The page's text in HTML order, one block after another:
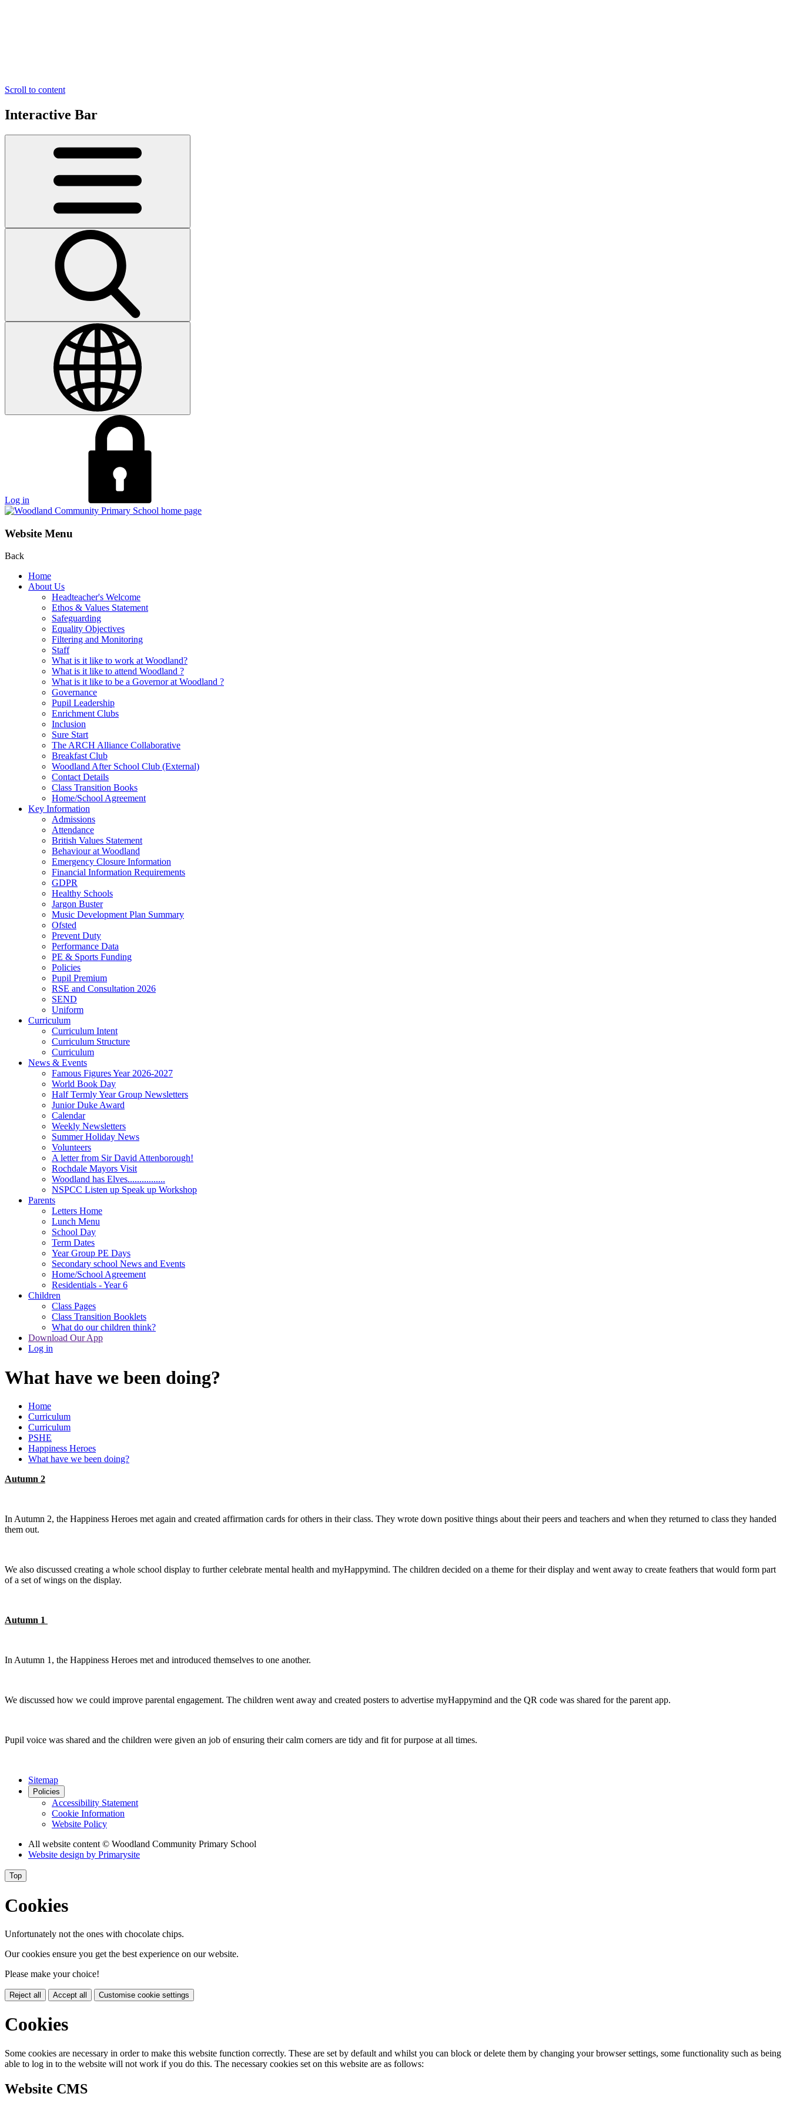
Scroll to content
Interactive Bar
Log in
Website Menu
Back
Home
About Us
Headteacher's Welcome
Ethos & Values Statement
Safeguarding
Equality Objectives
Filtering and Monitoring
Staff
What is it like to work at Woodland?
What is it like to attend Woodland ?
What is it like to be a Governor at Woodland ?
Governance
Pupil Leadership
Enrichment Clubs
Inclusion
Sure Start
The ARCH Alliance Collaborative
Breakfast Club
Woodland After School Club (External)
Contact Details
Class Transition Books
Home/School Agreement
Key Information
Admissions
Attendance
British Values Statement
Behaviour at Woodland
Emergency Closure Information
Financial Information Requirements
GDPR
Healthy Schools
Jargon Buster
Music Development Plan Summary
Ofsted
Prevent Duty
Performance Data
PE & Sports Funding
Policies
Pupil Premium
RSE and Consultation 2026
SEND
Uniform
Curriculum
Curriculum Intent
Curriculum Structure
Curriculum
News & Events
Famous Figures Year 2026-2027
World Book Day
Half Termly Year Group Newsletters
Junior Duke Award
Calendar
Weekly Newsletters
Summer Holiday News
Volunteers
A letter from Sir David Attenborough!
Rochdale Mayors Visit
Woodland has Elves................
NSPCC Listen up Speak up Workshop
Parents
Letters Home
Lunch Menu
School Day
Term Dates
Year Group PE Days
Secondary school News and Events
Home/School Agreement
Residentials - Year 6
Children
Class Pages
Class Transition Booklets
What do our children think?
Download Our App
Log in
What have we been doing?
Home
Curriculum
Curriculum
PSHE
Happiness Heroes
What have we been doing?
Autumn 2
In Autumn 2, the Happiness Heroes met again and created affirmation cards for others in their class. They wrote down positive things about their peers and teachers and when they returned to class they handed
them out.
We also discussed creating a whole school display to further celebrate mental health and myHappymind. The children decided on a theme for their display and went away to create feathers that would form part
of a set of wings on the display.
Autumn 1
In Autumn 1, the Happiness Heroes met and introduced themselves to one another.
We discussed how we could improve parental engagement. The children went away and created posters to advertise myHappymind and the QR code was shared for the parent app.
Pupil voice was shared and the children were given an job of ensuring their calm corners are tidy and fit for purpose at all times.
Sitemap
Policies
Accessibility Statement
Cookie Information
Website Policy
All website content © Woodland Community Primary School
Website design by Primarysite
Top
Cookies
Unfortunately not the ones with chocolate chips.
Our cookies ensure you get the best experience on our website.
Please make your choice!
Reject all Accept all Customise cookie settings
Cookies
Some cookies are necessary in order to make this website function correctly. These are set by default and whilst you can block or delete them by changing your browser settings, some functionality such as being
able to log in to the website will not work if you do this. The necessary cookies set on this website are as follows:
Website CMS